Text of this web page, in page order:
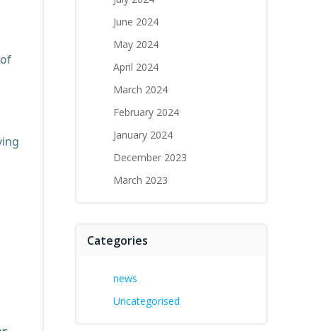
June 2024
May 2024
April 2024
March 2024
February 2024
January 2024
December 2023
March 2023
Categories
news
Uncategorised